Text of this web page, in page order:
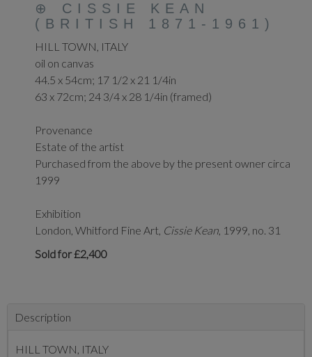
⊕ CISSIE KEAN
(BRITISH 1871-1961)
HILL TOWN, ITALY
oil on canvas
44.5 x 54cm; 17 1/2 x 21 1/4in
63 x 72cm; 24 3/4 x 28 1/4in (framed)
Provenance
Estate of the artist
Purchased from the above by the present owner circa
1999
Exhibition
London, Whitford Fine Art, Cissie Kean, 1999, no. 31
Sold for £2,400
Description
HILL TOWN, ITALY